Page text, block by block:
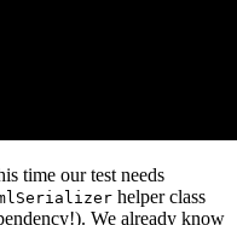
time our test needs
helper class
We already know